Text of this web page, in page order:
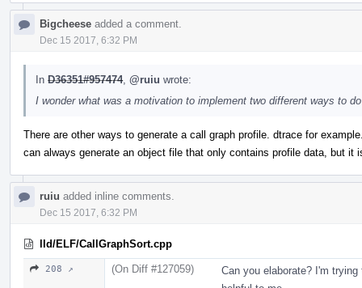
Bigcheese added a comment.
Dec 15 2017, 6:32 PM
In D36351#957474, @ruiu wrote:
I wonder what was a motivation to implement two different ways to
There are other ways to generate a call graph profile. dtrace for
can always generate an object file that only contains profile data, but it
ruiu added inline comments.
Dec 15 2017, 6:32 PM
lld/ELF/CallGraphSort.cpp
208 ↗ (On Diff #127059)
Can you elaborate? I'm